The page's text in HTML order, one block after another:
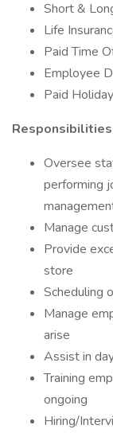
Short &
Life
Paid Time
Employee
Paid
Responsibilities
Oversee
performing
Manage
Provide
store
Scheduling
Manage
arise
Assist in
Training
ongoing
Hiring/